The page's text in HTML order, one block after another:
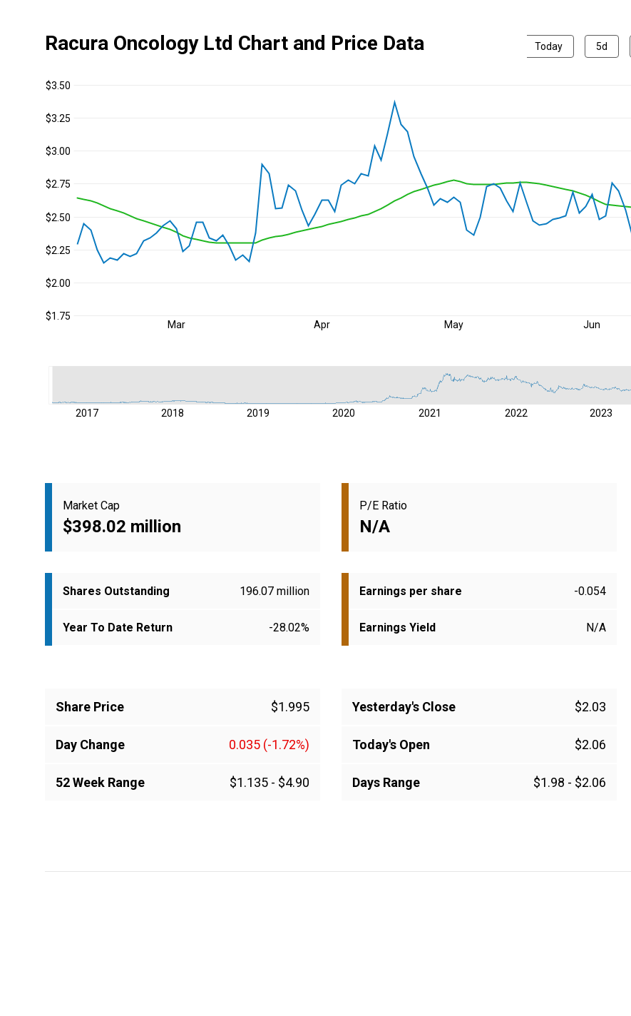
Racura Oncology Ltd Chart and Price Data Today 5d
Mar Apr May Jun
$1.75
$2.00
$2.25
$2.50
$2.75
$3.00
$3.25
$3.50
2017 2018 2019 2020 2021 2022 2023
Market Cap
$398.02 million
P/E Ratio
N/A
Shares Outstanding 196.07 million Earnings per share -0.054
Year To Date Return -28.02% Earnings Yield N/A
Share Price $1.995
Day Change 0.035 (-1.72%)
52 Week Range $1.135 - $4.90
Yesterday's Close $2.03
Today's Open $2.06
Days Range $1.98 - $2.06